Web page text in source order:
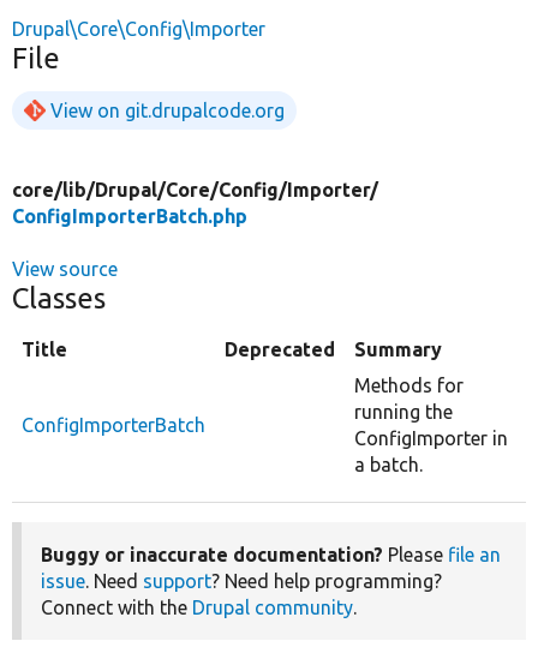
Drupal\Core\Config\Importer
File
View on git.drupalcode.org
core/lib/Drupal/Core/Config/Importer/
ConfigImporterBatch.php
View source
Classes
Title Deprecated Summary
ConfigImporterBatch
Methods for
running the
ConfigImporter in
a batch.
Buggy or inaccurate documentation? Please file an
issue. Need support? Need help programming?
Connect with the Drupal community.